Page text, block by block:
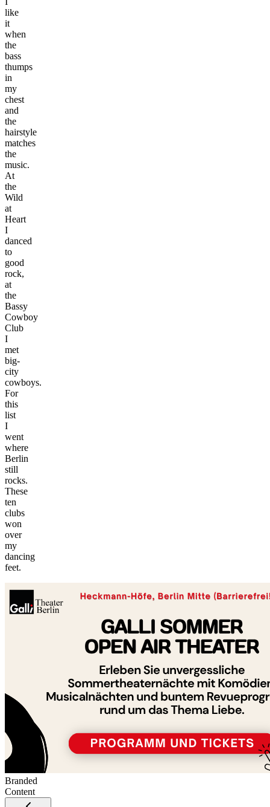
like
it
when
the
bass
thumps
in
my
chest
and
the
hairstyle
matches
the
music.
At
the
Wild
at
Heart
I
danced
to
good
rock,
at
the
Bassy
Cowboy
Club
I
met
big-
city
cowboys.
For
this
list
I
went
where
Berlin
still
rocks.
These
ten
clubs
won
over
my
dancing
feet.
−
©
Branded
Content